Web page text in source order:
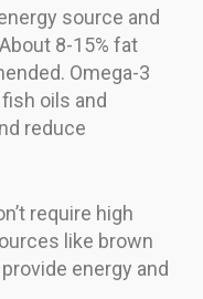
source and
8-15% fat
Omega-3
oils and
reduce
require high
like brown
energy and